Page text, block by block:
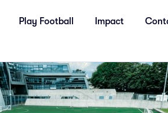
Play Football Impact